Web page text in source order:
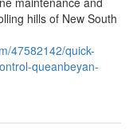
hills of New South
47582142/quick-
queanbeyan-